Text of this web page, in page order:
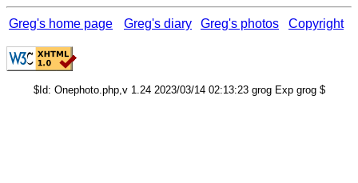
Greg's home page Greg's diary Greg's photos Copyright
$Id: Onephoto.php,v 1.24 2023/03/14 02:13:23 grog Exp grog $